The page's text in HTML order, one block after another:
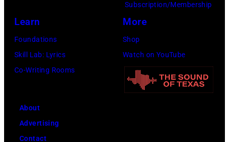
Subscription/Membership
Learn
Foundations
Skill Lab: Lyrics
Co-Writing Rooms
More
Shop
Watch on YouTube
About
Advertising
Contact